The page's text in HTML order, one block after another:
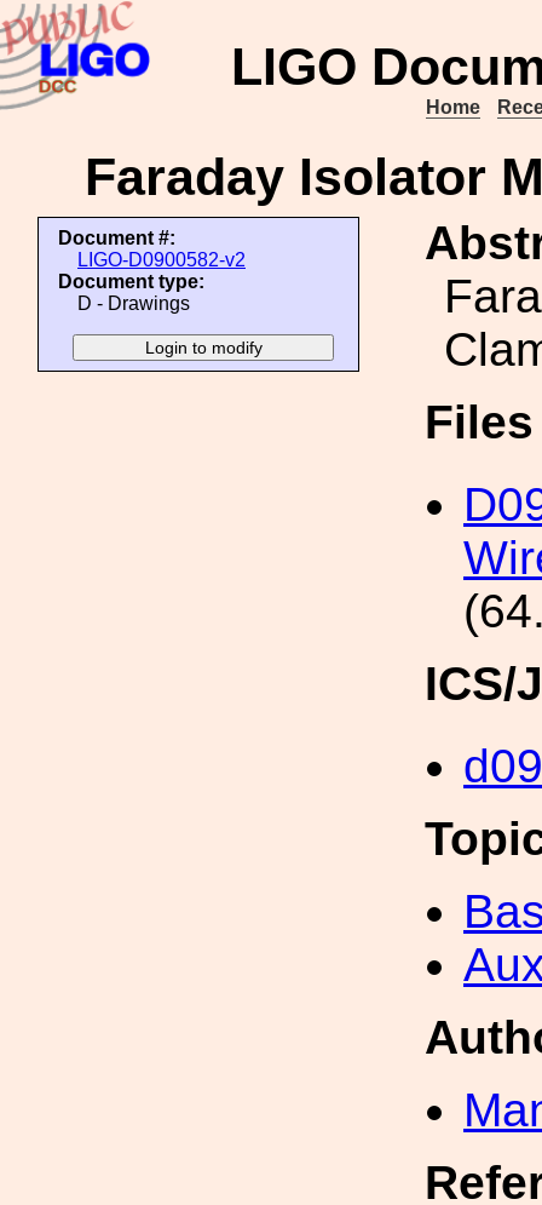
LIGO
Home
Faraday Isolator
Document #:
LIGO-D0900582-v2
Document type:
D - Drawings
ICS/